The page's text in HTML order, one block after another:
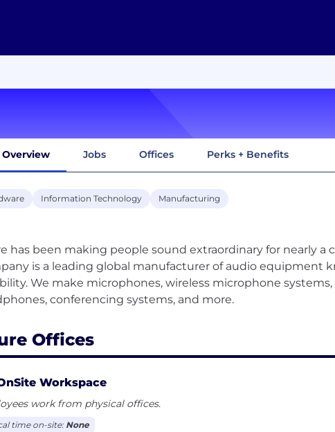
Overview Jobs Offices Perks + Benefits
Information Technology Manufacturing
has been making people sound extraordinary for nearly a
is a leading global manufacturer of audio equipment
We make microphones, wireless microphone
Offices
Workspace
work from physical offices.
time on-site: None